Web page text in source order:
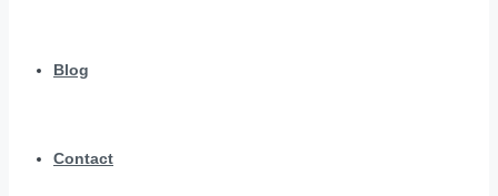
Blog
Contact